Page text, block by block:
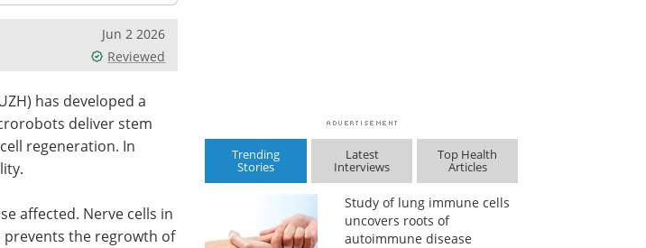
Jun 2 2026
Reviewed
has developed a
deliver stem
regeneration. In
affected. Nerve cells in
the regrowth of
Trending
Stories
Latest
Interviews
Top Health
Articles
Study of lung immune cells
uncovers roots of
autoimmune disease